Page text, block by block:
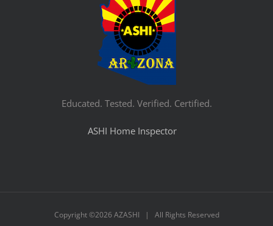
Educated. Tested. Verified. Certified.
ASHI Home Inspector
Copyright ©2026 AZASHI | All Rights Reserved